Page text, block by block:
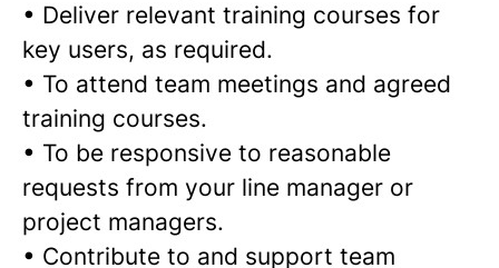
• Deliver relevant training courses for
key users, as required.
• To attend team meetings and agreed
training courses.
• To be responsive to reasonable
requests from your line manager or
project managers.
• Contribute to and support team